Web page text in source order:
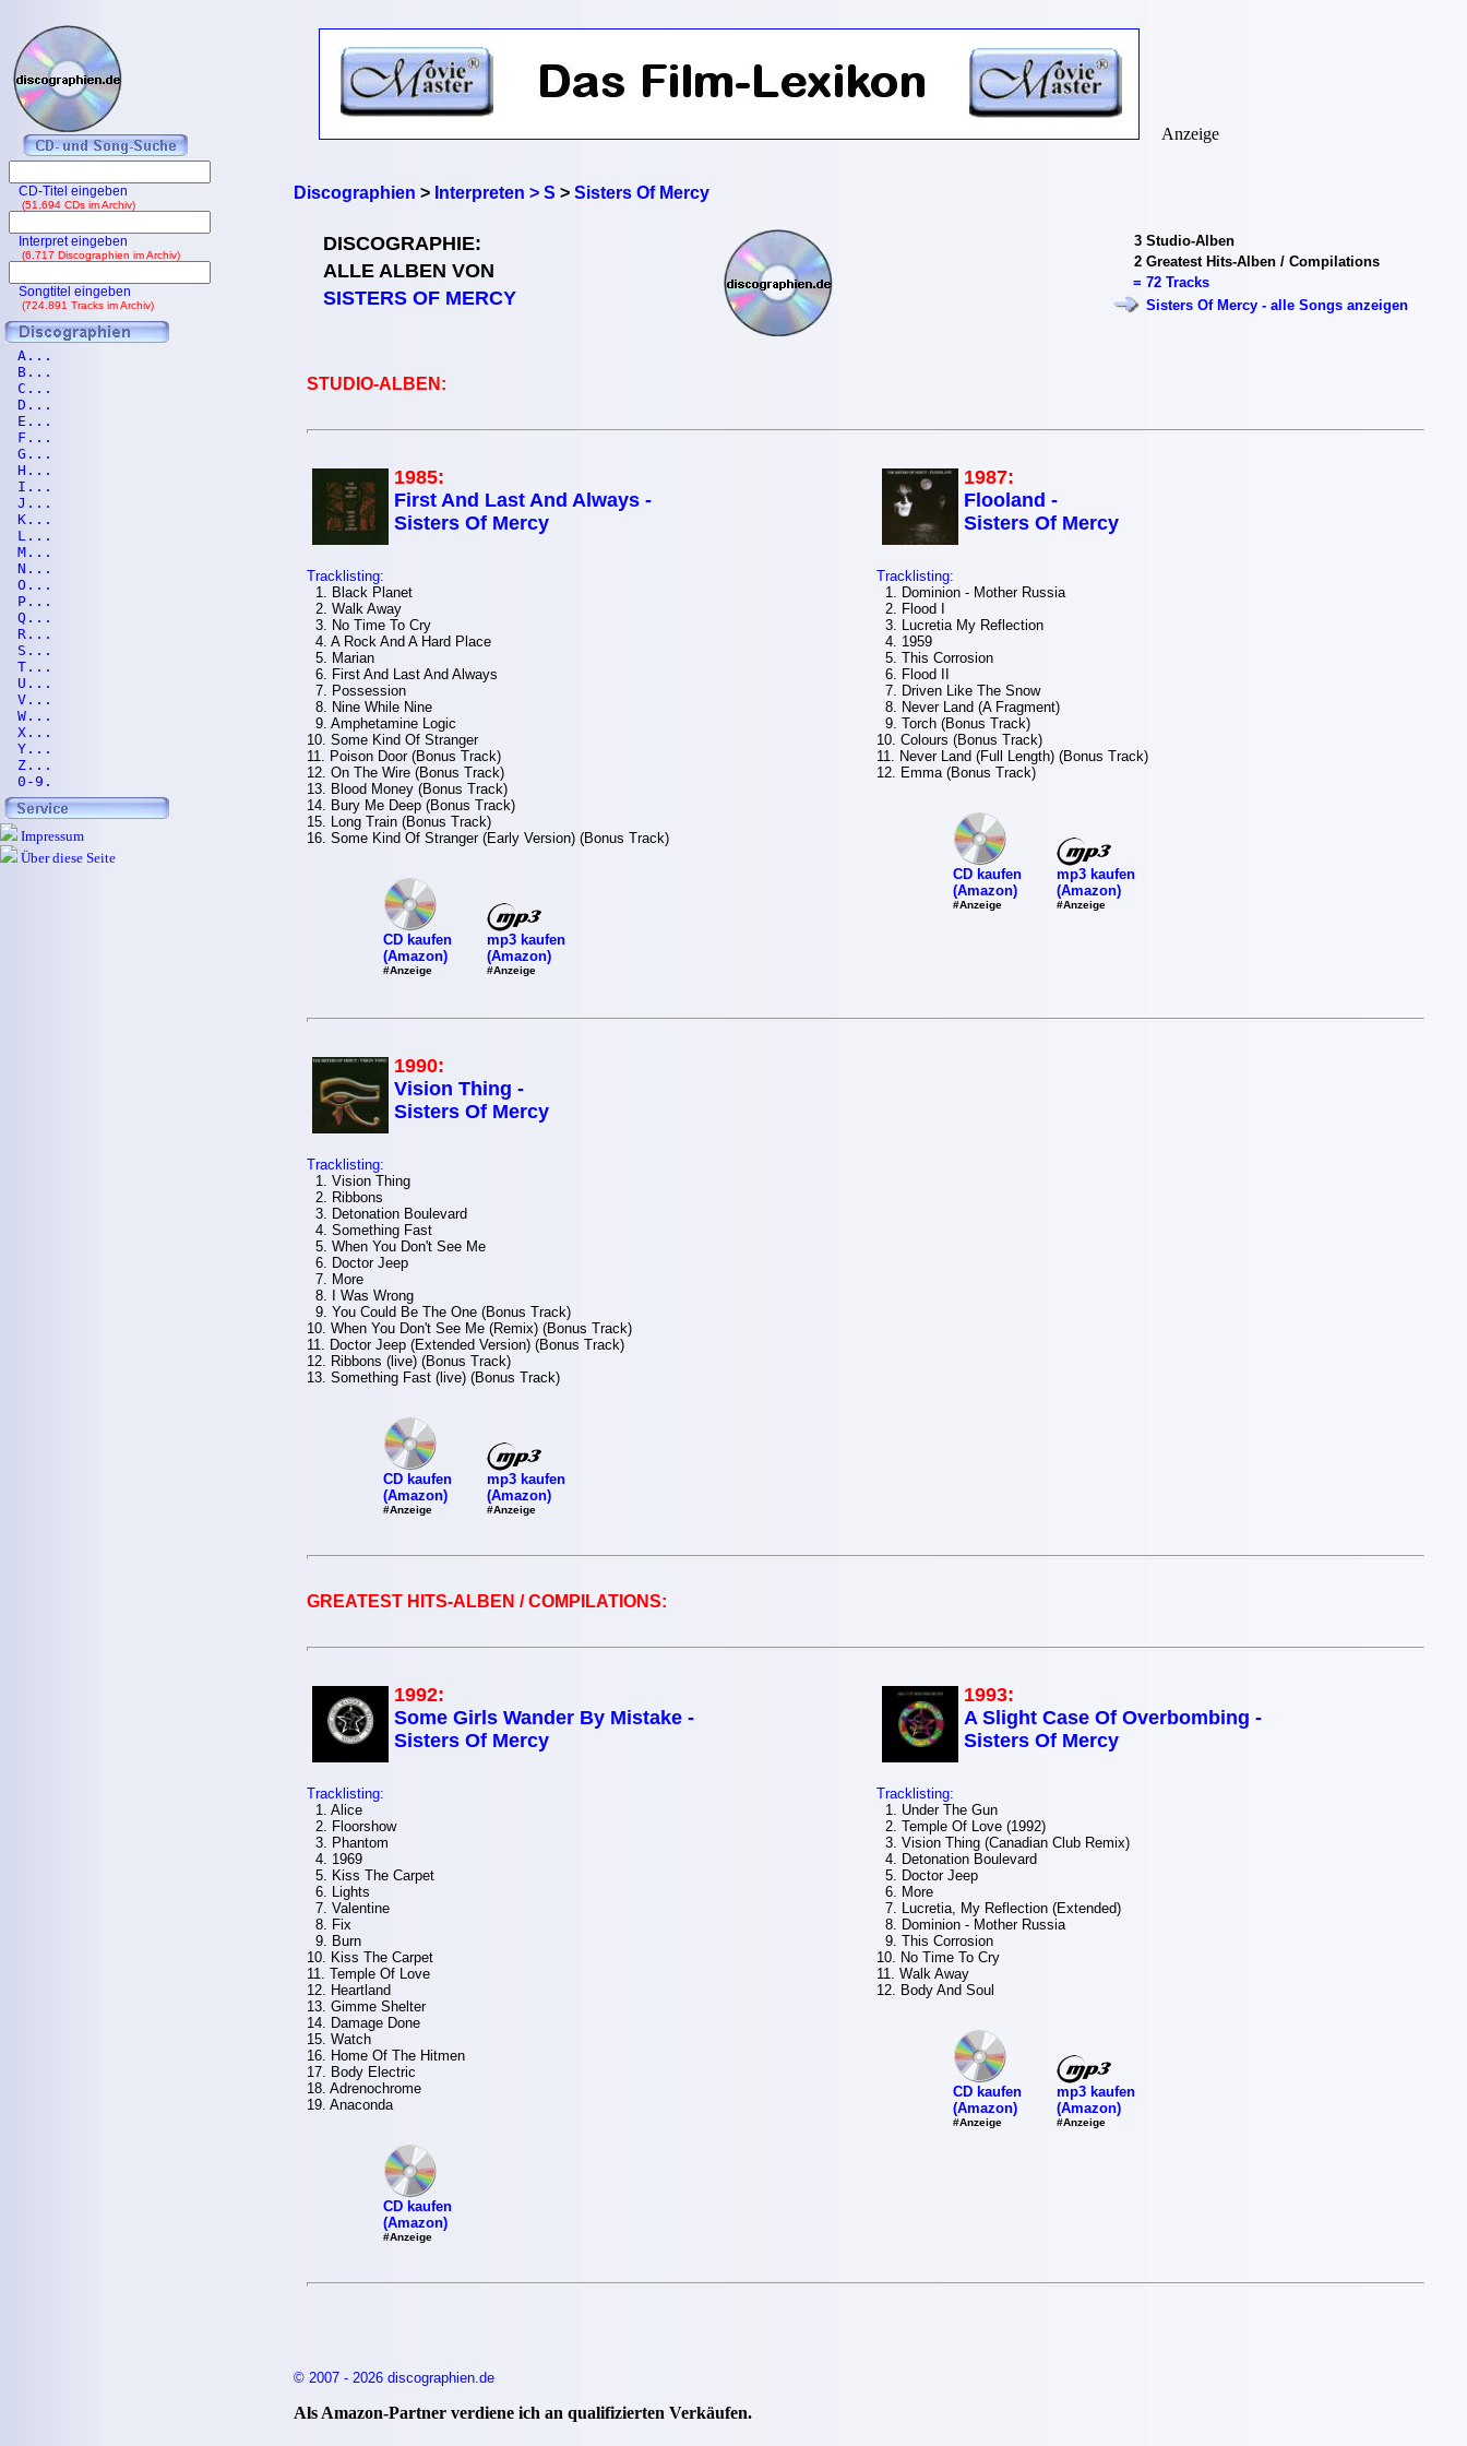
Discographien > Interpreten > S > Sisters Of Mercy
DISCOGRAPHIE:
ALLE ALBEN VON
SISTERS OF MERCY
3 Studio-Alben
2 Greatest Hits-Alben / Compilations
= 72 Tracks
Sisters Of Mercy - alle Songs anzeigen
STUDIO-ALBEN:
1985:
First And Last And Always -
Sisters Of Mercy
Tracklisting:
1. Black Planet
2. Walk Away
3. No Time To Cry
4. A Rock And A Hard Place
5. Marian
6. First And Last And Always
7. Possession
8. Nine While Nine
9. Amphetamine Logic
10. Some Kind Of Stranger
11. Poison Door (Bonus Track)
12. On The Wire (Bonus Track)
13. Blood Money (Bonus Track)
14. Bury Me Deep (Bonus Track)
15. Long Train (Bonus Track)
16. Some Kind Of Stranger (Early Version) (Bonus Track)
CD kaufen
(Amazon)
#Anzeige
mp3 kaufen
(Amazon)
#Anzeige
1987:
Flooland -
Sisters Of Mercy
Tracklisting:
1. Dominion - Mother Russia
2. Flood I
3. Lucretia My Reflection
4. 1959
5. This Corrosion
6. Flood II
7. Driven Like The Snow
8. Never Land (A Fragment)
9. Torch (Bonus Track)
10. Colours (Bonus Track)
11. Never Land (Full Length) (Bonus Track)
12. Emma (Bonus Track)
CD kaufen
(Amazon)
#Anzeige
mp3 kaufen
(Amazon)
#Anzeige
1990:
Vision Thing -
Sisters Of Mercy
Tracklisting:
1. Vision Thing
2. Ribbons
3. Detonation Boulevard
4. Something Fast
5. When You Don't See Me
6. Doctor Jeep
7. More
8. I Was Wrong
9. You Could Be The One (Bonus Track)
10. When You Don't See Me (Remix) (Bonus Track)
11. Doctor Jeep (Extended Version) (Bonus Track)
12. Ribbons (live) (Bonus Track)
13. Something Fast (live) (Bonus Track)
CD kaufen
(Amazon)
#Anzeige
mp3 kaufen
(Amazon)
#Anzeige
GREATEST HITS-ALBEN / COMPILATIONS:
1992:
Some Girls Wander By Mistake -
Sisters Of Mercy
Tracklisting:
1. Alice
2. Floorshow
3. Phantom
4. 1969
5. Kiss The Carpet
6. Lights
7. Valentine
8. Fix
9. Burn
10. Kiss The Carpet
11. Temple Of Love
12. Heartland
13. Gimme Shelter
14. Damage Done
15. Watch
16. Home Of The Hitmen
17. Body Electric
18. Adrenochrome
19. Anaconda
CD kaufen
(Amazon)
#Anzeige
1993:
A Slight Case Of Overbombing -
Sisters Of Mercy
Tracklisting:
1. Under The Gun
2. Temple Of Love (1992)
3. Vision Thing (Canadian Club Remix)
4. Detonation Boulevard
5. Doctor Jeep
6. More
7. Lucretia, My Reflection (Extended)
8. Dominion - Mother Russia
9. This Corrosion
10. No Time To Cry
11. Walk Away
12. Body And Soul
CD kaufen
(Amazon)
#Anzeige
mp3 kaufen
(Amazon)
#Anzeige
© 2007 - 2026 discographien.de
Als Amazon-Partner verdiene ich an qualifizierten Verkäufen.
Anzeige
CD-Titel eingeben
(51.694 CDs im Archiv)
Interpret eingeben
(6.717 Discographien im Archiv)
Songtitel eingeben
(724.891 Tracks im Archiv)
A...
B...
C...
D...
E...
F...
G...
H...
I...
J...
K...
L...
M...
N...
O...
P...
Q...
R...
S...
T...
U...
V...
W...
X...
Y...
Z...
0-9.
Impressum
Über diese Seite